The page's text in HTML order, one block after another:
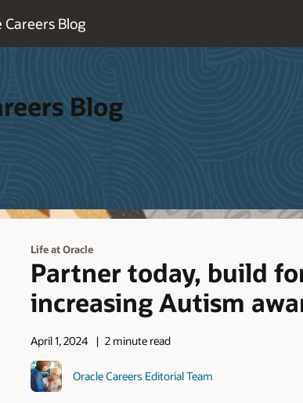
Careers Blog
Blog
Life at Oracle
Partner today, build
increasing Autism
April 1, 2024 2 minute read
Oracle Careers Editorial Team